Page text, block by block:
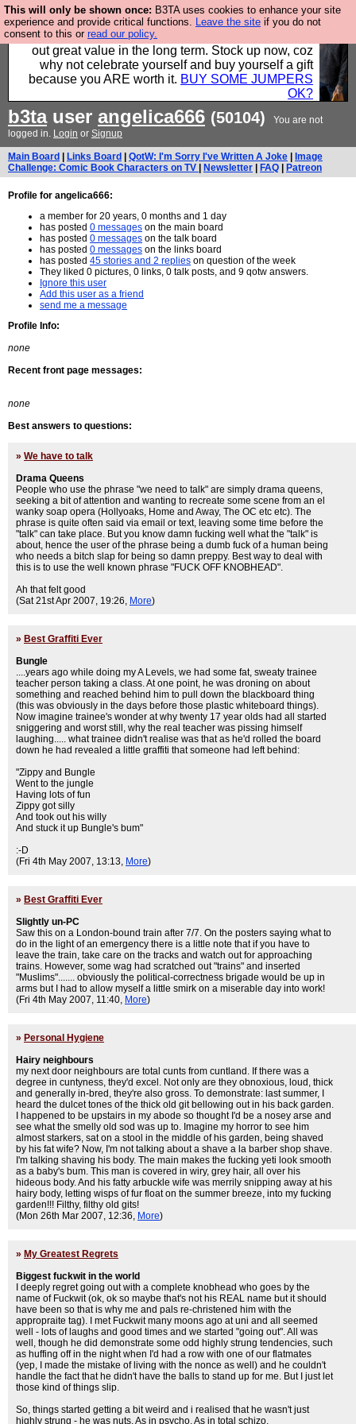
This will only be shown once: B3TA uses cookies to enhance your site
experience and provide critical functions. Leave the site if you do not
consent to this or read our policy.
Hebtro make clothes in the UK, to the highest
standards and built to last, so the prices you pay work
out great value in the long term. Stock up now, coz
why not celebrate yourself and buy yourself a gift
because you ARE worth it. BUY SOME JUMPERS
OK?
b3tauser angelica666 (50104)
You are not
logged in. Login or Signup
Main Board Links Board QotW: I'm Sorry I've Written A Joke
Image
Challenge: Comic Book Characters on TV
Newsletter FAQ Patreon
Profile for angelica666:
a member for 20 years, 0 months and 1 day
has posted 0 messages on the main board
has posted 0 messages on the talk board
has posted 0 messages on the links board
has posted 45 stories and 2 replies on question of the week
They liked 0 pictures, 0 links, 0 talk posts, and 9 qotw answers.
Ignore this user
Add this user as a friend
send me a message
Profile Info:
none
Recent front page messages:
none
Best answers to questions:
» We have to talk
Drama Queens
People who use the phrase "we need to talk" are simply drama queens,
seeking a bit of attention and wanting to recreate some scene from an el
wanky soap opera (Hollyoaks, Home and Away, The OC etc etc). The
phrase is quite often said via email or text, leaving some time before the
"talk" can take place. But you know damn fucking well what the "talk" is
about, hence the user of the phrase being a dumb fuck of a human being
who needs a bitch slap for being so damn preppy. Best way to deal with
this is to use the well known phrase "FUCK OFF KNOBHEAD".
Ah that felt good
(Sat 21st Apr 2007, 19:26, More)
» Best Graffiti Ever
Bungle
....years ago while doing my A Levels, we had some fat, sweaty trainee
teacher person taking a class. At one point, he was droning on about
something and reached behind him to pull down the blackboard thing
(this was obviously in the days before those plastic whiteboard things).
Now imagine trainee's wonder at why twenty 17 year olds had all started
sniggering and worst still, why the real teacher was pissing himself
laughing..... what trainee didn't realise was that as he'd rolled the board
down he had revealed a little graffiti that someone had left behind:
"Zippy and Bungle
Went to the jungle
Having lots of fun
Zippy got silly
And took out his willy
And stuck it up Bungle's bum"
:-D
(Fri 4th May 2007, 13:13, More)
» Best Graffiti Ever
Slightly un-PC
Saw this on a London-bound train after 7/7. On the posters saying what to
do in the light of an emergency there is a little note that if you have to
leave the train, take care on the tracks and watch out for approaching
trains. However, some wag had scratched out "trains" and inserted
"Muslims"....... obviously the political-correctness brigade would be up in
arms but I had to allow myself a little smirk on a miserable day into work!
(Fri 4th May 2007, 11:40, More)
» Personal Hygiene
Hairy neighbours
my next door neighbours are total cunts from cuntland. If there was a
degree in cuntyness, they'd excel. Not only are they obnoxious, loud, thick
and generally in-bred, they're also gross. To demonstrate: last summer, I
heard the dulcet tones of the thick old git bellowing out in his back garden.
I happened to be upstairs in my abode so thought I'd be a nosey arse and
see what the smelly old sod was up to. Imagine my horror to see him
almost starkers, sat on a stool in the middle of his garden, being shaved
by his fat wife? Now, I'm not talking about a shave a la barber shop shave.
I'm talking shaving his body. The main makes the fucking yeti look smooth
as a baby's bum. This man is covered in wiry, grey hair, all over his
hideous body. And his fatty arbuckle wife was merrily snipping away at his
hairy body, letting wisps of fur float on the summer breeze, into my fucking
garden!!! Filthy, filthy old gits!
(Mon 26th Mar 2007, 12:36, More)
» My Greatest Regrets
Biggest fuckwit in the world
I deeply regret going out with a complete knobhead who goes by the
name of Fuckwit (ok, ok so maybe that's not his REAL name but it should
have been so that is why me and pals re-christened him with the
appropraite tag). I met Fuckwit many moons ago at uni and all seemed
well - lots of laughs and good times and we started "going out". All was
well, though he did demonstrate some odd highly strung tendencies, such
as huffing off in the night when I'd had a row with one of our flatmates
(yep, I made the mistake of living with the nonce as well) and he couldn't
handle the fact that he didn't have the balls to stand up for me. But I just let
those kind of things slip.
So, things started getting a bit weird and i realised that he wasn't just
highly strung - he was nuts. As in psycho. As in total schizo.